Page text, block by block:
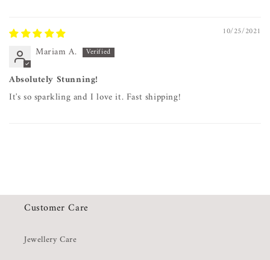
10/25/2021
Mariam A.
Absolutely Stunning!
It's so sparkling and I love it. Fast shipping!
Customer Care
Jewellery Care